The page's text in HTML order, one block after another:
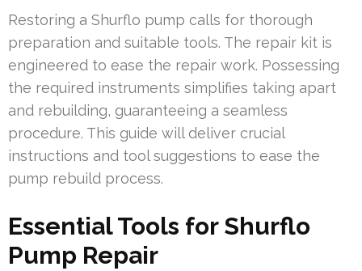
Restoring a Shurflo pump calls for thorough
preparation and suitable tools. The repair kit is
engineered to ease the repair work. Possessing
the required instruments simplifies taking apart
and rebuilding, guaranteeing a seamless
procedure. This guide will deliver crucial
instructions and tool suggestions to ease the
pump rebuild process.
Essential Tools for Shurflo
Pump Repair